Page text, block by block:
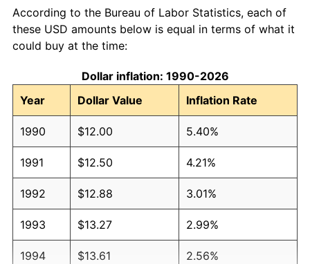
According to the Bureau of Labor Statistics, each of
these USD amounts below is equal in terms of what it
could buy at the time:
Dollar inflation: 1990-2026
Year
Dollar Value Inflation Rate
1990 $12.00 5.40%
1991 $12.50 4.21%
1992 $12.88 3.01%
1993 $13.27 2.99%
1994 $13.61 2.56%